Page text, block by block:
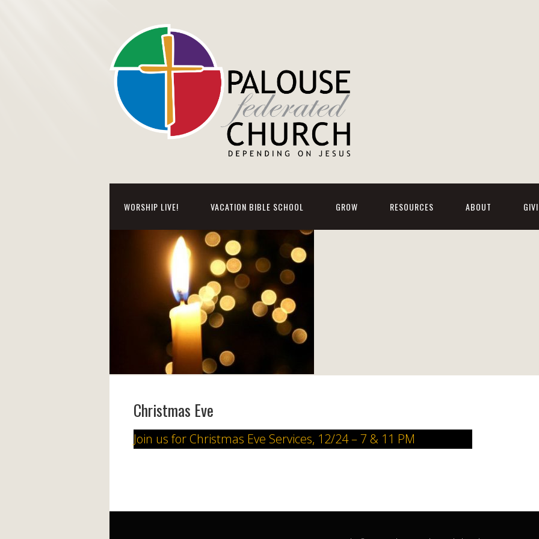
WORSHIP LIVE! VACATION BIBLE SCHOOL GROW RESOURCES ABOUT
Christmas Eve
Join us for Christmas Eve Services, 12/24 – 7 & 11 PM